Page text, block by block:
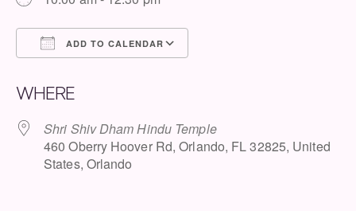
ADD TO CALENDAR
WHERE
Shri Shiv Dham Hindu Temple
460 Oberry Hoover Rd, Orlando, FL 32825, United
States, Orlando